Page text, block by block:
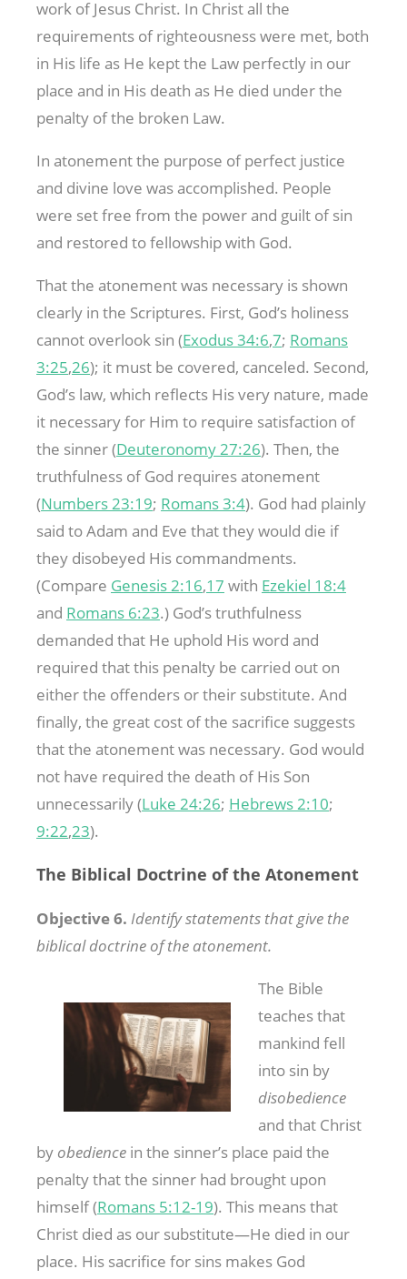
work of Jesus Christ. In Christ all the
requirements of righteousness were met, both
in His life as He kept the Law perfectly in our
place and in His death as He died under the
penalty of the broken Law.
In atonement the purpose of perfect justice
and divine love was accomplished. People
were set free from the power and guilt of sin
and restored to fellowship with God.
That the atonement was necessary is shown
clearly in the Scriptures. First, God’s holiness
cannot overlook sin (Exodus 34:6,7; Romans
3:25,26); it must be covered, canceled. Second,
God’s law, which reflects His very nature, made
it necessary for Him to require satisfaction of
the sinner (Deuteronomy 27:26). Then, the
truthfulness of God requires atonement
(Numbers 23:19; Romans 3:4). God had plainly
said to Adam and Eve that they would die if
they disobeyed His commandments.
(Compare Genesis 2:16,17 with Ezekiel 18:4
and Romans 6:23.) God’s truthfulness
demanded that He uphold His word and
required that this penalty be carried out on
either the offenders or their substitute. And
finally, the great cost of the sacrifice suggests
that the atonement was necessary. God would
not have required the death of His Son
unnecessarily (Luke 24:26; Hebrews 2:10;
9:22,23).
The Biblical Doctrine of the Atonement
Objective 6. Identify statements that give the
biblical doctrine of the atonement.
The Bible
teaches that
mankind fell
into sin by
disobedience
and that Christ
by obedience in the sinner’s place paid the
penalty that the sinner had brought upon
himself (Romans 5:12-19). This means that
Christ died as our substitute—He died in our
place. His sacrifice for sins makes God